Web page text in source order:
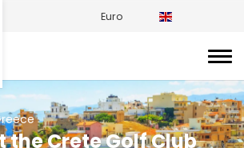
Euro
the Crete Golf Club